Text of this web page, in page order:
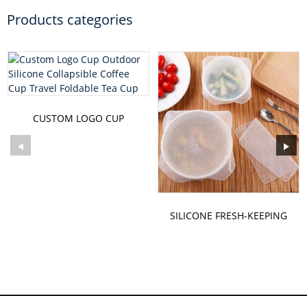
Products categories
CUSTOM LOGO CUP
SILICONE FRESH-KEEPING